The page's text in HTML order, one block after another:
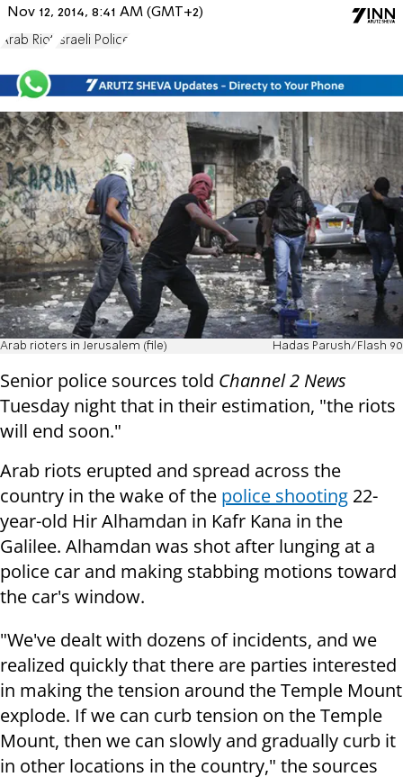
Nov 12, 2014, 8:41 AM (GMT+2)
Arab Riot Israeli Police
Arab rioters in Jerusalem (file) Hadas Parush/Flash 90
Senior police sources told Channel 2 News
Tuesday night that in their estimation, "the riots
will end soon."
Arab riots erupted and spread across the
country in the wake of the police shooting 22-
year-old Hir Alhamdan in Kafr Kana in the
Galilee. Alhamdan was shot after lunging at a
police car and making stabbing motions toward
the car's window.
"We've dealt with dozens of incidents, and we
realized quickly that there are parties interested
in making the tension around the Temple Mount
explode. If we can curb tension on the Temple
Mount, then we can slowly and gradually curb it
in other locations in the country," the sources